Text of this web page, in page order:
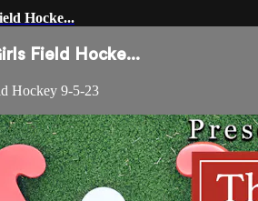
Hocke...
Field Hocke...
Hockey 9-5-23